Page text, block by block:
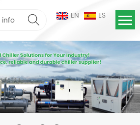
EN ES